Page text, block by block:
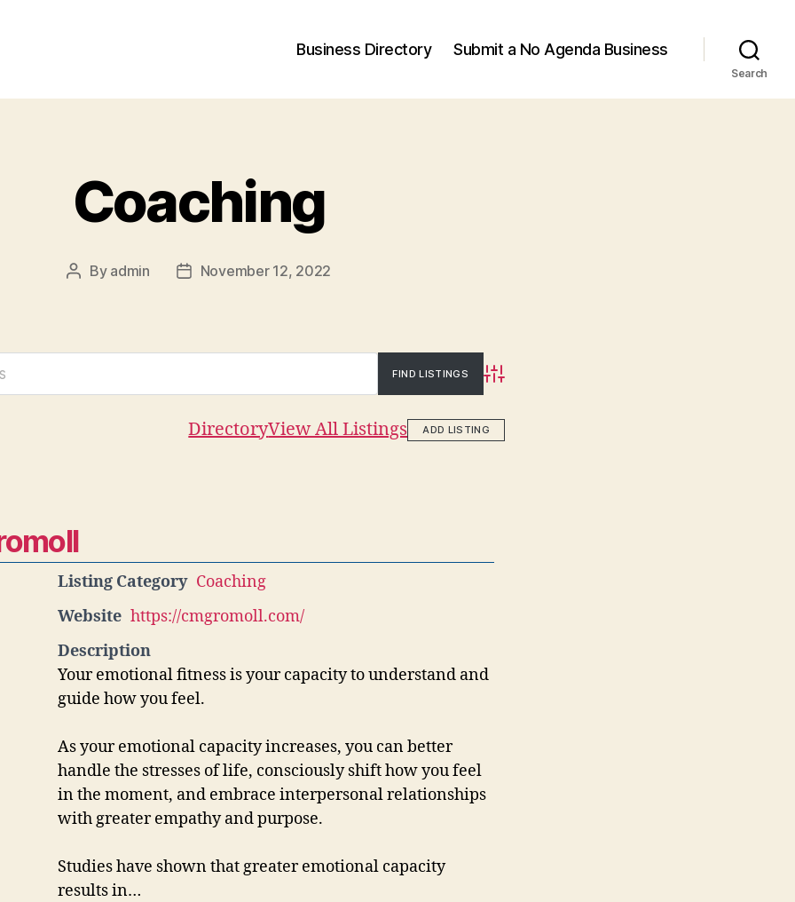
Business Directory Submit a No Agenda Business
Search
Coaching
Post
By admin
PostNovember 12, 2022
Advanced Search
DirectoryView All Listings ADD LISTING
Listing Category Coaching
Website https://cmgromoll.com/
Description
Your emotional fitness is your capacity to understand and
guide how you feel.
As your emotional capacity increases, you can better
handle the stresses of life, consciously shift how you feel
in the moment, and embrace interpersonal relationships
with greater empathy and purpose.
Studies have shown that greater emotional capacity
results in…